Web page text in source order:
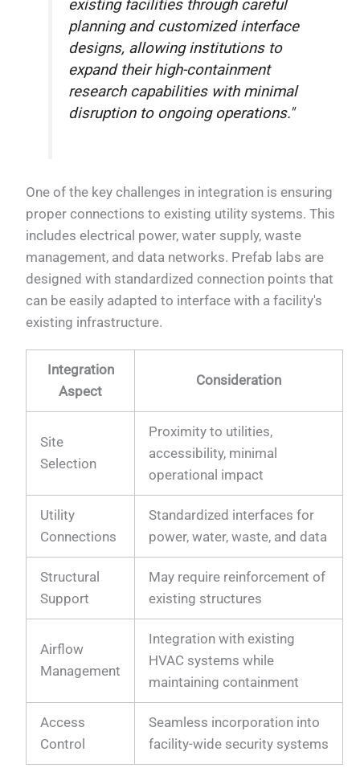
existing facilities through careful
planning and customized interface
designs, allowing institutions to
expand their high-containment
research capabilities with minimal
disruption to ongoing operations."
One of the key challenges in integration is ensuring
proper connections to existing utility systems. This
includes electrical power, water supply, waste
management, and data networks. Prefab labs are
designed with standardized connection points that
can be easily adapted to interface with a facility's
existing infrastructure.
Integration
Aspect
Consideration
Site
Selection
Proximity to utilities,
accessibility, minimal
operational impact
Utility
Connections
Standardized interfaces for
power, water, waste, and data
Structural
Support
May require reinforcement of
existing structures
Airflow
Management
Integration with existing
HVAC systems while
maintaining containment
Access
Control
Seamless incorporation into
facility-wide security systems